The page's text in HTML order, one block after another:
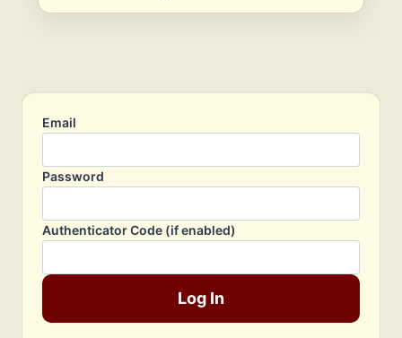
Email
Password
Authenticator Code (if enabled)
Log In